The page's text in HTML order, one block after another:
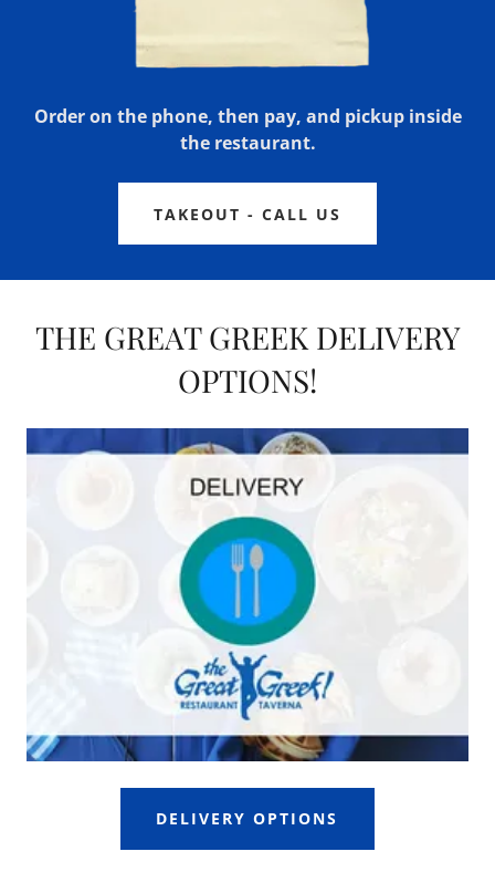
Order on the phone, then pay, and pickup inside
the restaurant.
TAKEOUT - CALL US
THE GREAT GREEK DELIVERY
OPTIONS!
DELIVERY OPTIONS